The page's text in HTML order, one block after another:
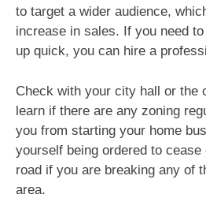
to target a wider audience,
increase in sales. If you need
up quick, you can hire a
Check with your city hall or the
learn if there are any zoning
you from starting your home
yourself being ordered to cease
road if you are breaking any of
area.